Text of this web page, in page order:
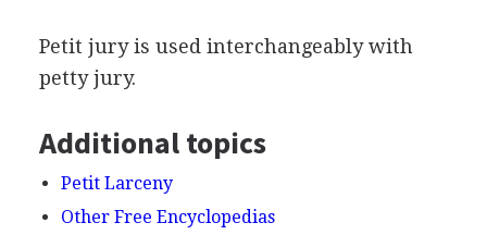
Petit jury is used interchangeably with
petty jury.
Additional topics
Petit Larceny
Other Free Encyclopedias